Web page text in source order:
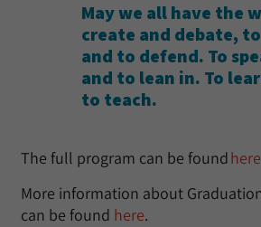
May we all have the
create and debate,
and to defend. To
and to lean in. To
to teach.
The full program can be foundhere
More information about
can be found here.